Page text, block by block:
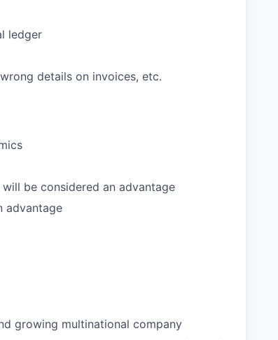
ledger
details on invoices, etc.
be considered an advantage
advantage
growing multinational company